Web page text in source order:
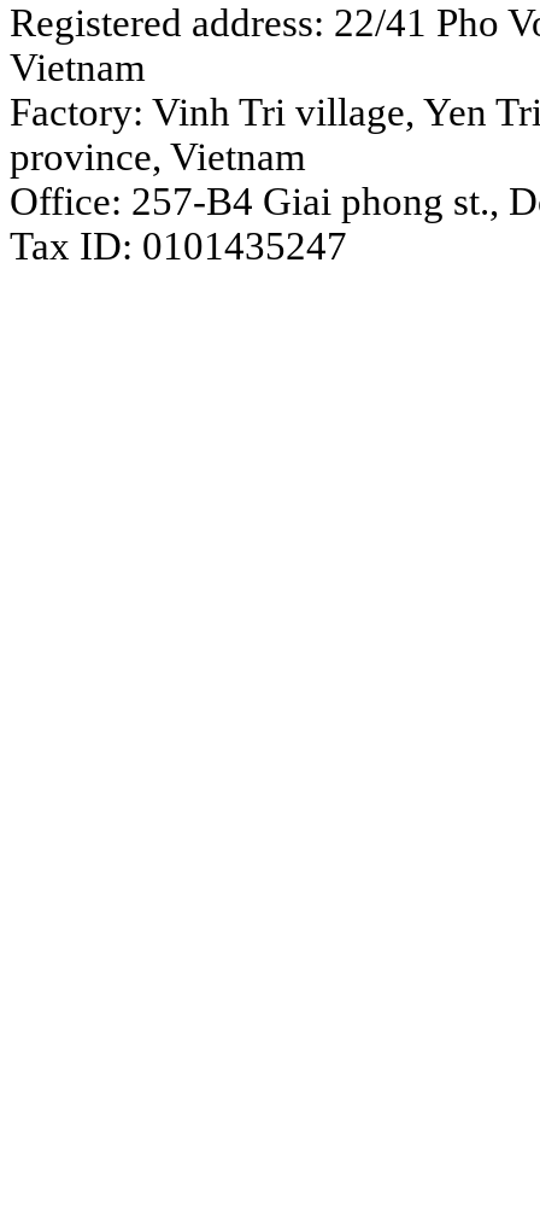
Registered address: 22/41 Pho
Vietnam
Factory: Vinh Tri village, Yen
province, Vietnam
Office: 257-B4 Giai phong st.,
Tax ID: 0101435247